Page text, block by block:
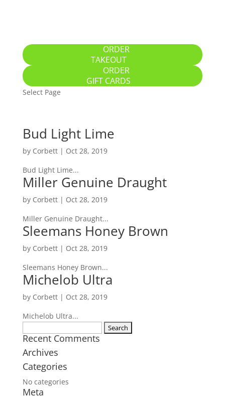
ORDER
TAKEOUT
ORDER
GIFT CARDS
Select Page
Bud Light Lime
by Corbett| Oct 28, 2019
Bud Light Lime...
Miller Genuine Draught
by Corbett| Oct 28, 2019
Miller Genuine Draught...
Sleemans Honey Brown
by Corbett| Oct 28, 2019
Sleemans Honey Brown...
Michelob Ultra
by Corbett| Oct 28, 2019
Michelob Ultra...
for:
Recent Comments
Archives
Categories
No categories
Meta